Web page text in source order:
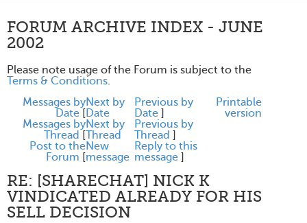
FORUM ARCHIVE INDEX - JUNE
2002
Please note usage of the Forum is subject to the
Terms & Conditions.
Messages by
Date [
Next by
Date
Previous by
Date ]
Messages by
Thread [
Next by
Thread
Previous by
Thread ]
Post to the
Forum [
New
message
Reply to this
message ]
Printable
version
RE: [SHARECHAT] NICK K
VINDICATED ALREADY FOR HIS
SELL DECISION